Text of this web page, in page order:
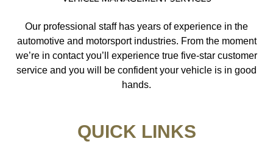
Our professional staff has years of experience in the
automotive and motorsport industries. From the moment
we’re in contact you’ll experience true five-star customer
service and you will be confident your vehicle is in good
hands.
QUICK LINKS